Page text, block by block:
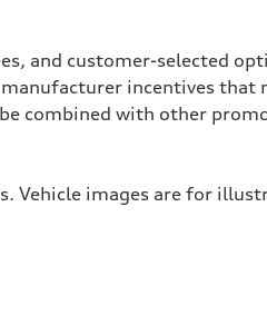
and customer-selected
incentives that
combined with other
Vehicle images are for